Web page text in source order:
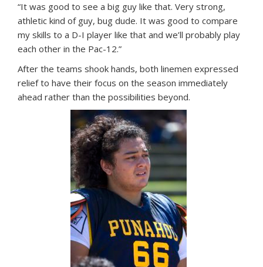
“It was good to see a big guy like that. Very strong,
athletic kind of guy, bug dude. It was good to compare
my skills to a D-I player like that and we’ll probably play
each other in the Pac-12.”
After the teams shook hands, both linemen expressed
relief to have their focus on the season immediately
ahead rather than the possibilities beyond.